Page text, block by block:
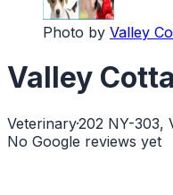
Photo by Valley
Valley
Veterinary·202 NY-303,
No Google reviews yet